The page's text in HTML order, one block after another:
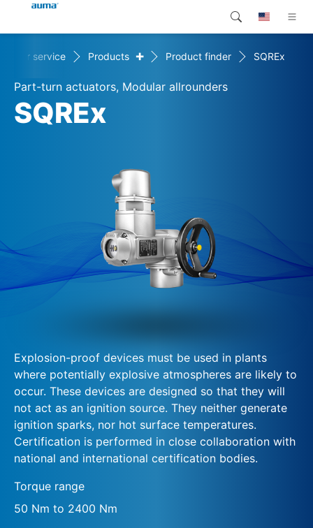
Products
Customer service
Global
Europe
North America
Search
service Products + Product finder SQREx
Part-turn actuators, Modular allrounders
SQREx
Explosion-proof devices must be used in plants
where potentially explosive atmospheres are likely to
occur. These devices are designed so that they will
not act as an ignition source. They neither generate
ignition sparks, nor hot surface temperatures.
Certification is performed in close collaboration with
national and international certification bodies.
Torque range
50 Nm to 2400 Nm